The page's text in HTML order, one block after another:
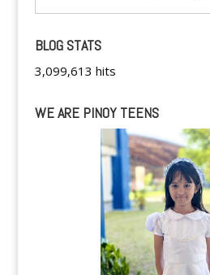
BLOG STATS
3,099,613 hits
WE ARE PINOY TEENS